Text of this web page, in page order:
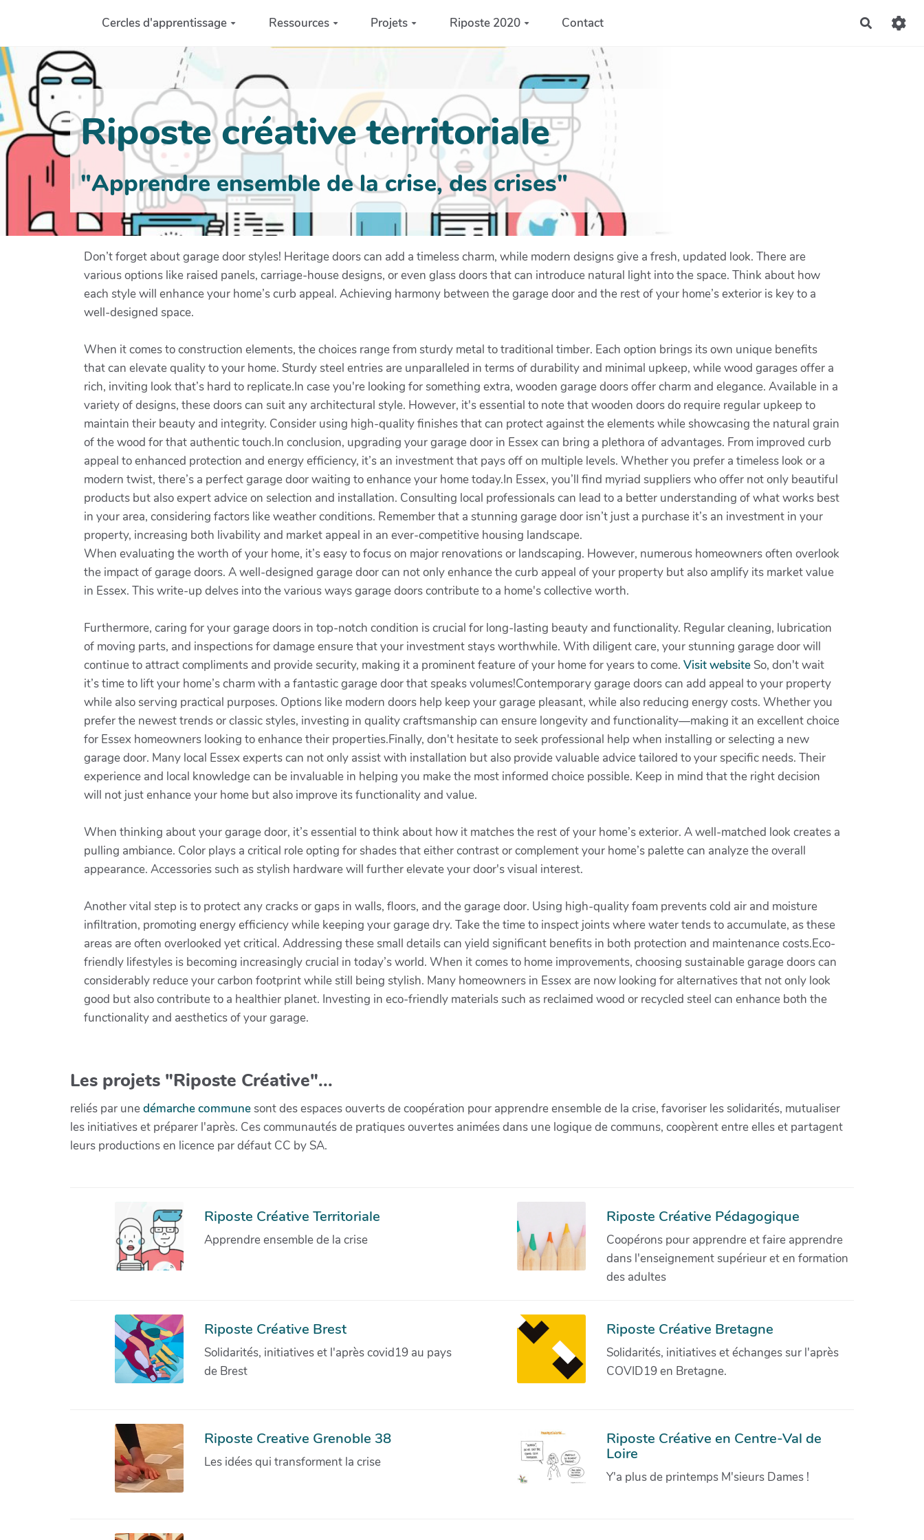
Aller au contenu principalCercles d'apprentissage Ressources Projets Riposte 2020 Contact
Riposte créative territoriale
"Apprendre ensemble de la crise, des crises"
Don’t forget about garage door styles! Heritage doors can add a timeless charm, while modern designs give a fresh, updated look. There are
various options like raised panels, carriage-house designs, or even glass doors that can introduce natural light into the space. Think about how
each style will enhance your home’s curb appeal. Achieving harmony between the garage door and the rest of your home’s exterior is key to a
well-designed space.
When it comes to construction elements, the choices range from sturdy metal to traditional timber. Each option brings its own unique benefits
that can elevate quality to your home. Sturdy steel entries are unparalleled in terms of durability and minimal upkeep, while wood garages offer a
rich, inviting look that’s hard to replicate.In case you're looking for something extra, wooden garage doors offer charm and elegance. Available in a
variety of designs, these doors can suit any architectural style. However, it's essential to note that wooden doors do require regular upkeep to
maintain their beauty and integrity. Consider using high-quality finishes that can protect against the elements while showcasing the natural grain
of the wood for that authentic touch.In conclusion, upgrading your garage door in Essex can bring a plethora of advantages. From improved curb
appeal to enhanced protection and energy efficiency, it’s an investment that pays off on multiple levels. Whether you prefer a timeless look or a
modern twist, there’s a perfect garage door waiting to enhance your home today.In Essex, you’ll find myriad suppliers who offer not only beautiful
products but also expert advice on selection and installation. Consulting local professionals can lead to a better understanding of what works best
in your area, considering factors like weather conditions. Remember that a stunning garage door isn’t just a purchase it’s an investment in your
property, increasing both livability and market appeal in an ever-competitive housing landscape.
When evaluating the worth of your home, it’s easy to focus on major renovations or landscaping. However, numerous homeowners often overlook
the impact of garage doors. A well-designed garage door can not only enhance the curb appeal of your property but also amplify its market value
in Essex. This write-up delves into the various ways garage doors contribute to a home's collective worth.
Furthermore, caring for your garage doors in top-notch condition is crucial for long-lasting beauty and functionality. Regular cleaning, lubrication
of moving parts, and inspections for damage ensure that your investment stays worthwhile. With diligent care, your stunning garage door will
continue to attract compliments and provide security, making it a prominent feature of your home for years to come. Visit website So, don't wait
it’s time to lift your home’s charm with a fantastic garage door that speaks volumes!Contemporary garage doors can add appeal to your property
while also serving practical purposes. Options like modern doors help keep your garage pleasant, while also reducing energy costs. Whether you
prefer the newest trends or classic styles, investing in quality craftsmanship can ensure longevity and functionality—making it an excellent choice
for Essex homeowners looking to enhance their properties.Finally, don't hesitate to seek professional help when installing or selecting a new
garage door. Many local Essex experts can not only assist with installation but also provide valuable advice tailored to your specific needs. Their
experience and local knowledge can be invaluable in helping you make the most informed choice possible. Keep in mind that the right decision
will not just enhance your home but also improve its functionality and value.
When thinking about your garage door, it’s essential to think about how it matches the rest of your home’s exterior. A well-matched look creates a
pulling ambiance. Color plays a critical role opting for shades that either contrast or complement your home’s palette can analyze the overall
appearance. Accessories such as stylish hardware will further elevate your door's visual interest.
Another vital step is to protect any cracks or gaps in walls, floors, and the garage door. Using high-quality foam prevents cold air and moisture
infiltration, promoting energy efficiency while keeping your garage dry. Take the time to inspect joints where water tends to accumulate, as these
areas are often overlooked yet critical. Addressing these small details can yield significant benefits in both protection and maintenance costs.Eco-
friendly lifestyles is becoming increasingly crucial in today’s world. When it comes to home improvements, choosing sustainable garage doors can
considerably reduce your carbon footprint while still being stylish. Many homeowners in Essex are now looking for alternatives that not only look
good but also contribute to a healthier planet. Investing in eco-friendly materials such as reclaimed wood or recycled steel can enhance both the
functionality and aesthetics of your garage.
Les projets "Riposte Créative"...
reliés par unedémarche communesont des espaces ouverts de coopération pour apprendre ensemble de la crise, favoriser les solidarités, mutualiser
les initiatives et préparer l'après. Ces communautés de pratiques ouvertes animées dans une logique de communs, coopèrent entre elles et partagent
leurs productions en licence par défaut CC by SA.
Riposte Créative Territoriale
Apprendre ensemble de la crise
Riposte Créative Pédagogique
Coopérons pour apprendre et faire apprendre
dans l'enseignement supérieur et en formation
des adultes
Riposte Créative Brest
Solidarités, initiatives et l'après covid19 au pays
de Brest
Riposte Créative Bretagne
Solidarités, initiatives et échanges sur l'après
COVID19 en Bretagne.
Riposte Creative Grenoble 38
Les idées qui transforment la crise
Riposte Créative en Centre-Val de
Loire
Y'a plus de printemps M'sieurs Dames !